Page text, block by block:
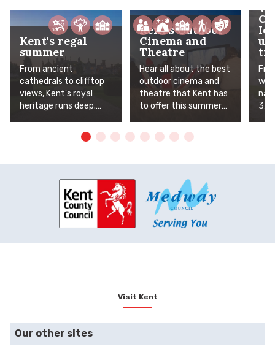
Kent's regal
summer
From ancient
cathedrals to clifftop
views, Kent's royal
heritage runs deep.
favoured by monarchs,
this summer, you can
follow in their
footsteps. Whether
you're exploring grand
estates, medieval
fortresses or the spa
town that earned its
Kent's Outdoor
Cinema and
Theatre
Hear all about the best
outdoor cinema and
theatre that Kent has
to offer this summer
picnic, lay out the
blanket and sit back to
amazing
entertainment.
Visit Kent
Our other sites